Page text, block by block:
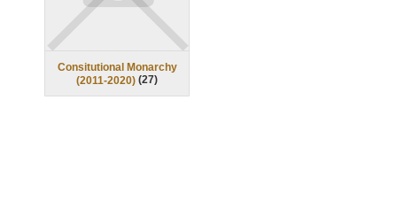
Consitutional Monarchy
(2011-2020) (27)